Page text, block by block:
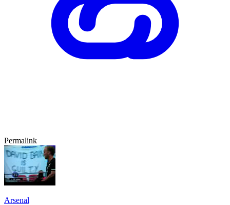
Permalink
Arsenal